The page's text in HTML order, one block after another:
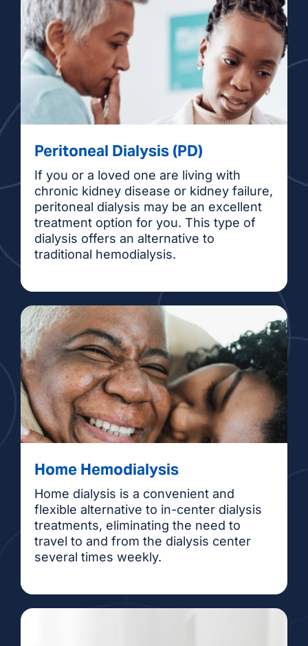
Peritoneal Dialysis (PD)
If you or a loved one are living with
chronic kidney disease or kidney failure,
peritoneal dialysis may be an excellent
treatment option for you. This type of
dialysis offers an alternative to
traditional hemodialysis.
Home Hemodialysis
Home dialysis is a convenient and
flexible alternative to in-center dialysis
treatments, eliminating the need to
travel to and from the dialysis center
several times weekly.